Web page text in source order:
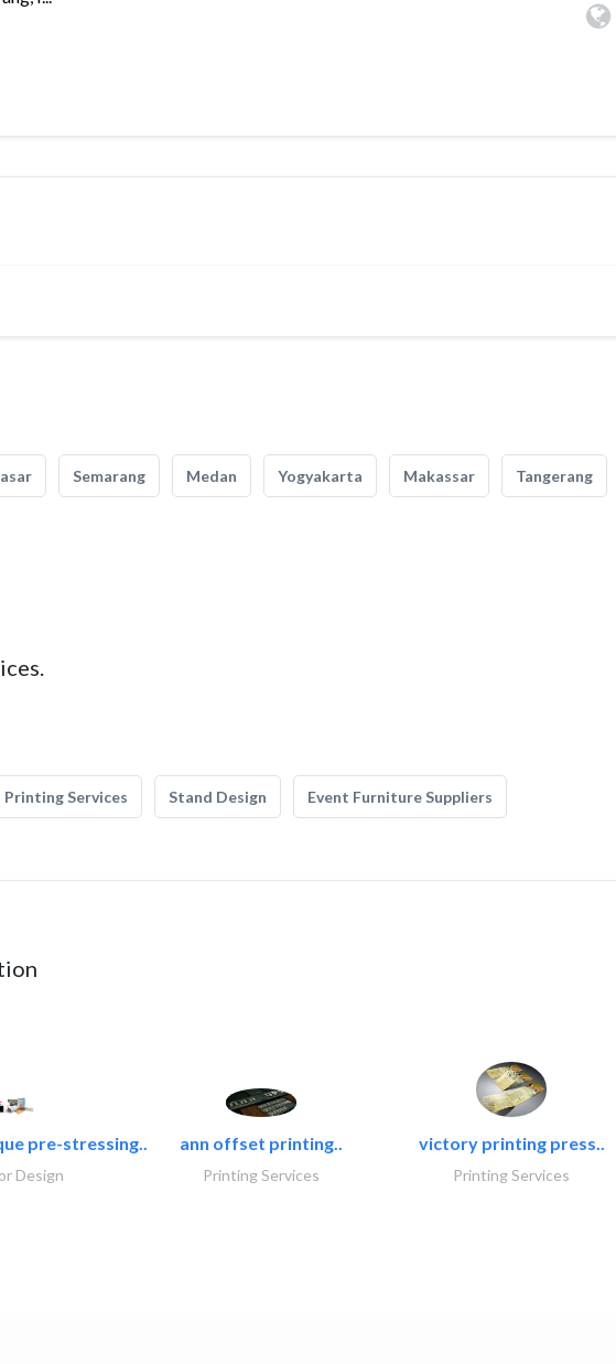
Semarang Medan Yogyakarta Makassar Tangerang
Printing Services Stand Design Event Furniture Suppliers
pre-stressing..
Design
ann offset printing..
Printing Services
victory printing press..
Printing Services